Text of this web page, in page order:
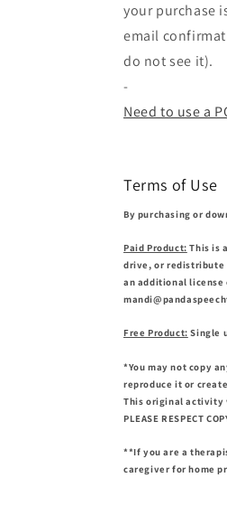
your purchase
email
do not see it).
-
Need to use a
Terms of Use
By purchasing or
Paid Product: This is
drive, or redistribute
an additional license
Free Product: Single
*You may not copy
reproduce it or
This original activity
PLEASE RESPECT
**If you are a
caregiver for home